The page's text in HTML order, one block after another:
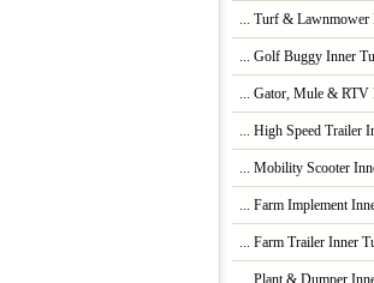
... Turf & Lawnmower
... Golf Buggy Inner
... Gator, Mule & RTV
... High Speed Trailer
... Mobility Scooter
... Farm Implement
... Farm Trailer Inner